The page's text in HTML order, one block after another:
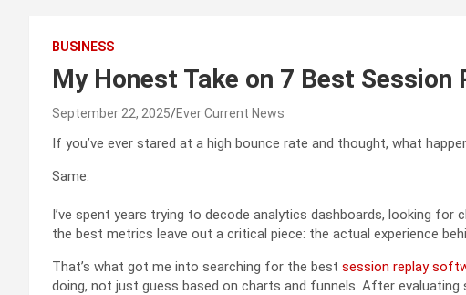
BUSINESS
My Honest Take on 7 Best Session
September 22, 2025 Ever Current News
If you’ve ever stared at a high bounce rate and thought, what
Same.
I’ve spent years trying to decode analytics dashboards, looking for
the best metrics leave out a critical piece: the actual experience
That’s what got me into searching for the best session replay
doing, not just guess based on charts and funnels. After